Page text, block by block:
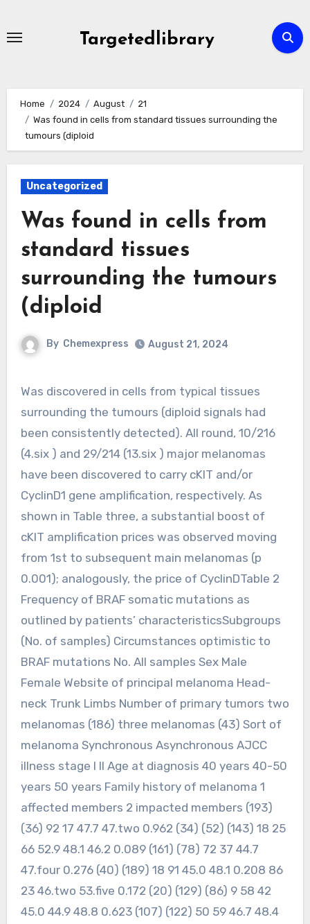
Targetedlibrary
Home 2024 August
21
Was found in cells from standard tissues surrounding the
tumours (diploid
Uncategorized
Was found in cells from
standard tissues
surrounding the tumours
(diploid
By Chemexpress August 21, 2024
Was discovered in cells from typical tissues
surrounding the tumours (diploid signals had
been consistently detected). All round, 10/216
(4.six ) and 29/214 (13.six ) major melanomas
have been discovered to carry cKIT and/or
CyclinD1 gene amplification, respectively. As
shown in Table three, a substantial boost of
cKIT amplification prices was observed moving
from 1st to subsequent main melanomas (p
0.001); analogously, the price of CyclinDTable 2
Frequency of BRAF somatic mutations as
outlined by patients’ characteristicsSubgroups
(No. of samples) Circumstances optimistic to
BRAF mutations No. All samples Sex Male
Female Website of principal melanoma Head-
neck Trunk Limbs Number of primary tumors two
melanomas (186) three melanomas (43) Sort of
melanoma Synchronous Asynchronous AJCC
illness stage I II Age at diagnosis 40 years 40-50
years 50 years Family history of melanoma 1
affected members 2 impacted members (193)
(36) 92 17 47.7 47.two 0.962 (34) (52) (143) 18 25
66 52.9 48.1 46.2 0.089 (161) (78) 72 37 44.7
47.four 0.276 (40) (189) 18 91 45.0 48.1 0.208 86
23 46.two 53.five 0.172 (20) (129) (86) 9 58 42
45.0 44.9 48.8 0.623 (107) (122) 50 59 46.7 48.4